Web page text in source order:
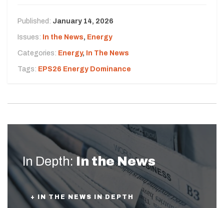
Published: January 14, 2026
Issues: In the News, Energy
Categories: Energy, In The News
Tags: EPS26 Energy Dominance
In Depth: In the News
+ IN THE NEWS IN DEPTH